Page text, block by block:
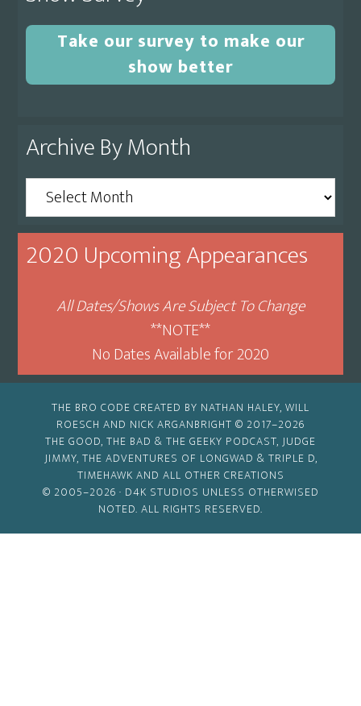
Take our survey to make our
show better
Archive By Month
Archive
By
Month
2020 Upcoming Appearances
All Dates/Shows Are Subject To Change
**NOTE**
No Dates Available for 2020
THE BRO CODE CREATED BY NATHAN HALEY, WILL
ROESCH AND NICK ARGANBRIGHT © 2017–2026
THE GOOD, THE BAD & THE GEEKY PODCAST, JUDGE
JIMMY, THE ADVENTURES OF LONGWAD & TRIPLE D,
TIMEHAWK AND ALL OTHER CREATIONS
© 2005–2026 · D4K STUDIOS UNLESS OTHERWISED
NOTED. ALL RIGHTS RESERVED.